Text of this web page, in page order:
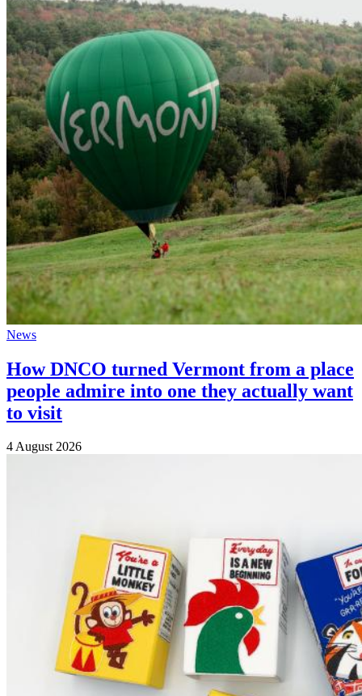
News
How DNCO turned Vermont from a place
people admire into one they actually want
to visit
4 August 2026